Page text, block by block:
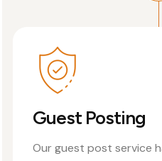
Guest Posting
Our guest post service